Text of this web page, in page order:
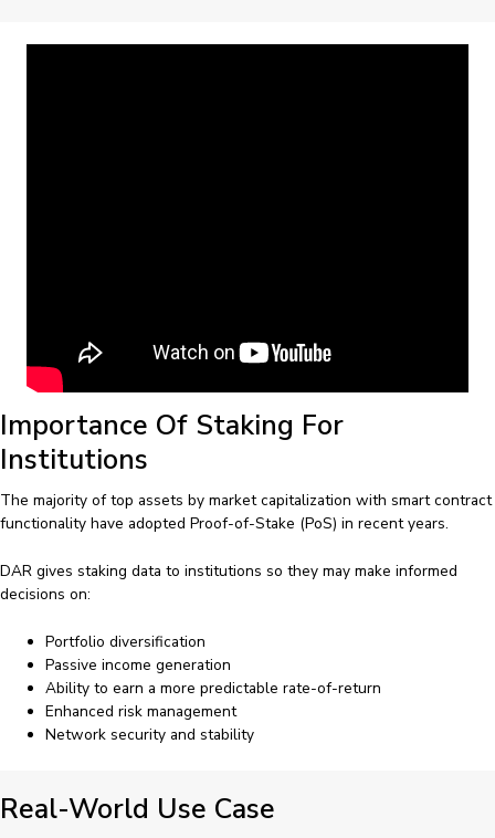
Importance Of Staking For
Institutions
The majority of top assets by market capitalization with smart contract
functionality have adopted Proof-of-Stake (PoS) in recent years.
DAR gives staking data to institutions so they may make informed
decisions on:
Portfolio diversification
Passive income generation
Ability to earn a more predictable rate-of-return
Enhanced risk management
Network security and stability
Real-World Use Case